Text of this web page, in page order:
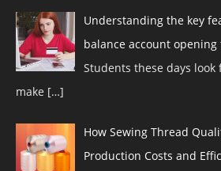
Understanding the key
balance account
Students these days
make […]
How Sewing Thread
Production Costs and